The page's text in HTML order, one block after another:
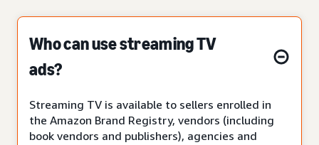
Who can use streaming TV
ads?
Streaming TV is available to sellers enrolled in
the Amazon Brand Registry, vendors (including
book vendors and publishers), agencies and